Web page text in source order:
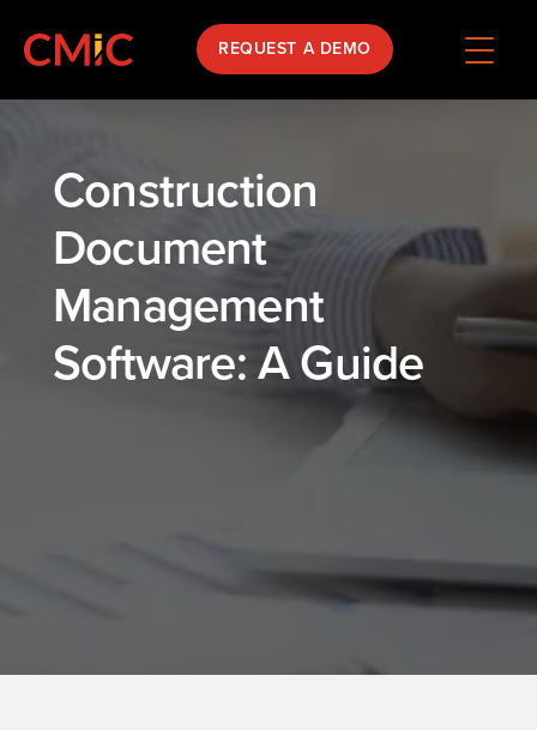
REQUEST A DEMO
Construction
Document
Management
Software: A Guide